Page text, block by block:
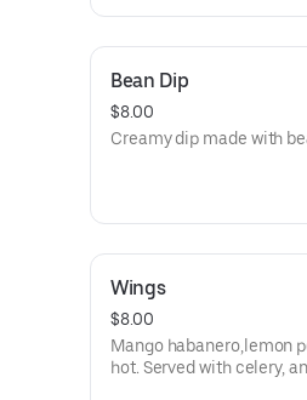
Bean Dip
$8.00
Creamy dip made with
Wings
$8.00
Mango habanero,lemon
hot. Served with celery,